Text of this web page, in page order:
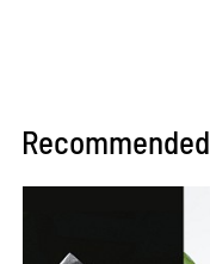
Recommended